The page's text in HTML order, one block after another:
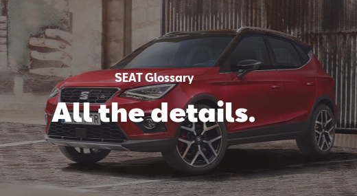
SEAT Glossary
All the details.